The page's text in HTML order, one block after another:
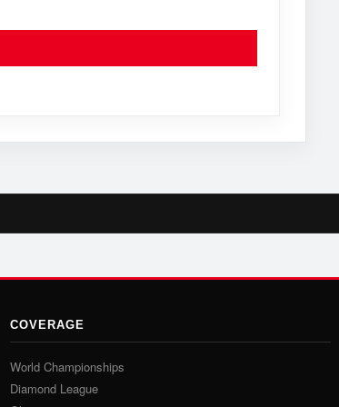
COVERAGE
World Championships
Diamond League